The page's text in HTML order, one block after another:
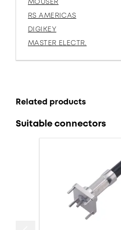
RS AMERICAS
DIGIKEY
MASTER ELECTR.
Related products
Suitable connectors